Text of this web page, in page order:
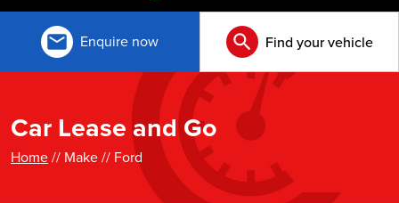
Enquire now Find your vehicle
Car Lease and Go
Home// Make // Ford